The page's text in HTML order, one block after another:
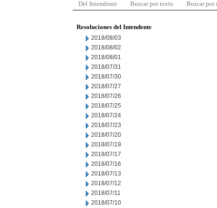
Del Intendente Buscar por texto Buscar por
Resoluciones del Intendente
2018/08/03
2018/08/02
2018/08/01
2018/07/31
2018/07/30
2018/07/27
2018/07/26
2018/07/25
2018/07/24
2018/07/23
2018/07/20
2018/07/19
2018/07/17
2018/07/16
2018/07/13
2018/07/12
2018/07/11
2018/07/10